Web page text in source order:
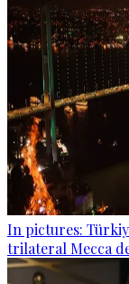
In pictures:
trilateral Mecca